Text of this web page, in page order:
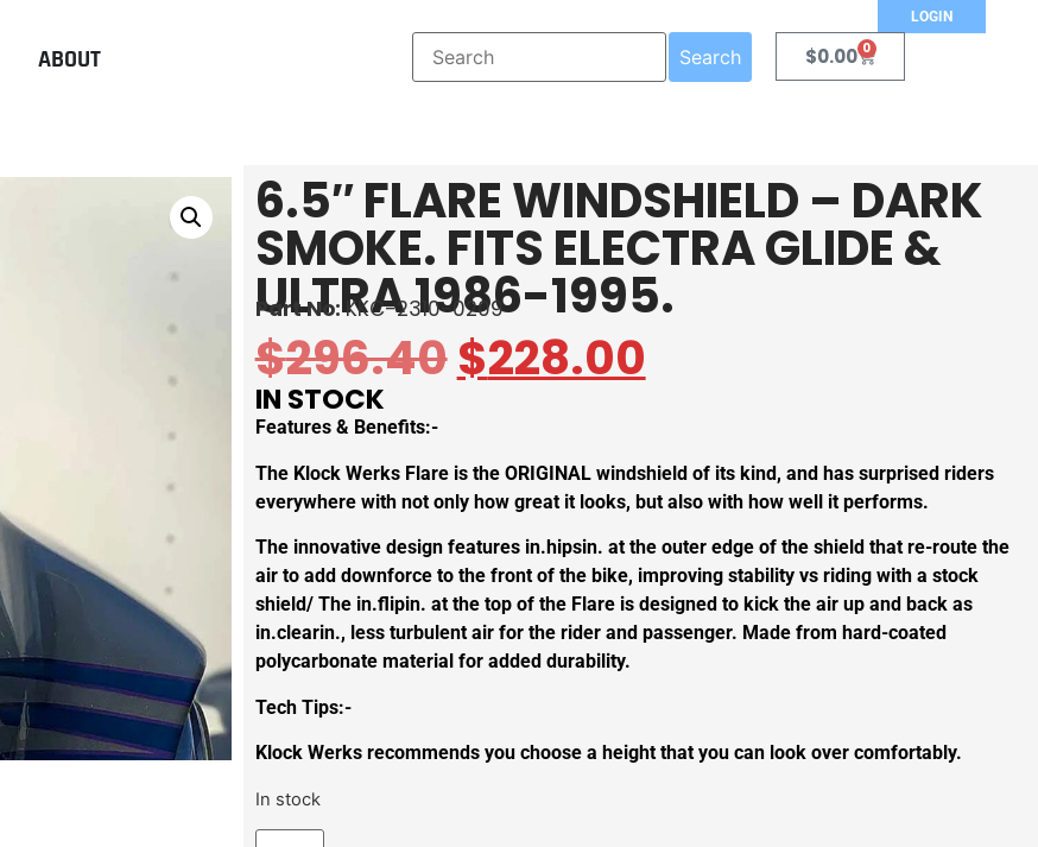
LOGIN
ABOUT
Search $0.00 0
6.5″ FLARE WINDSHIELD – DARK
SMOKE. FITS ELECTRA GLIDE &
ULTRA 1986-1995.
Part No:KKC-2310-0209
$296.40$228.00
IN STOCK
Features & Benefits:-
The Klock Werks Flare is the ORIGINAL windshield of its kind, and has surprised riders
everywhere with not only how great it looks, but also with how well it performs.
The innovative design features in.hipsin. at the outer edge of the shield that re-route the
air to add downforce to the front of the bike, improving stability vs riding with a stock
shield/ The in.flipin. at the top of the Flare is designed to kick the air up and back as
in.clearin., less turbulent air for the rider and passenger. Made from hard-coated
polycarbonate material for added durability.
Tech Tips:-
Klock Werks recommends you choose a height that you can look over comfortably.
In stock